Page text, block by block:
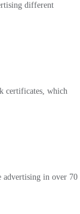
different
certificates, which
advertising in over 70